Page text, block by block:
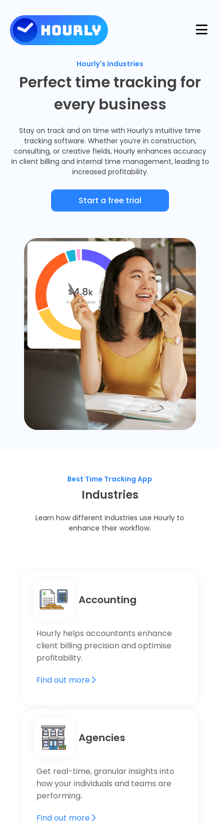
Industries
Integrations
Resources
Use Cases
Support
Pricing
Log in Try for free
Hourly's Industries
Perfect time tracking for
every business
Stay on track and on time with Hourly’s intuitive time
tracking software. Whether you’re in construction,
consulting, or creative fields, Hourly enhances accuracy
in client billing and internal time management, leading to
increased profitability.
Start a free trial
Best Time Tracking App
Industries
Learn how different industries use Hourly to
enhance their workflow.
Accounting
Hourly helps accountants enhance
client billing precision and optimise
profitability.
Find out more
Agencies
Get real-time, granular insights into
how your individuals and teams are
performing.
Find out more